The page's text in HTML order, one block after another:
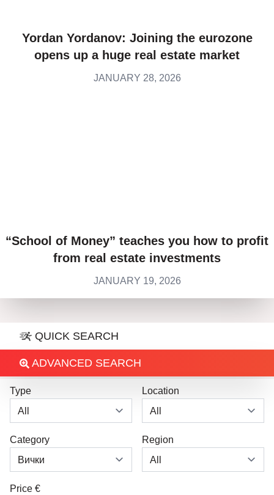
Yordan Yordanov: Joining the eurozone
opens up a huge real estate market
JANUARY 28, 2026
“School of Money” teaches you how to profit
from real estate investments
JANUARY 19, 2026
QUICK SEARCH
ADVANCED SEARCH
Type Location
Category Region
Price €